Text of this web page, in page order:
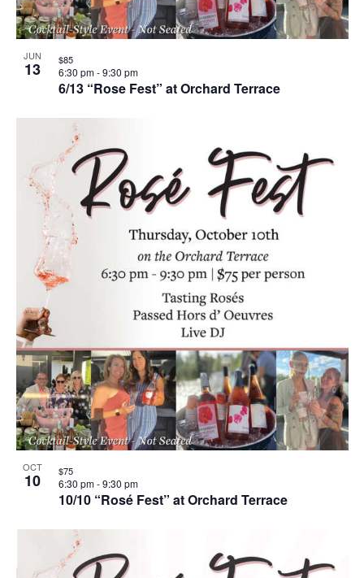
JUN
13
6/13 “Rose Fest” at Orchard Terrace
6:30 pm-9:30 pm
$85
OCT
10
10/10 “Rosé Fest” at Orchard Terrace
6:30 pm-9:30 pm
$75